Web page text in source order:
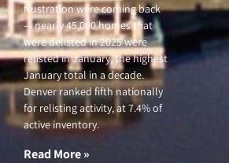
frustration were coming back
— nearly 45,000 homes that
were delisted in 2025 were
relisted in January, the highest
January total in a decade.
Denver ranked fifth nationally
for relisting activity, at 7.4% of
active inventory.
Read More »